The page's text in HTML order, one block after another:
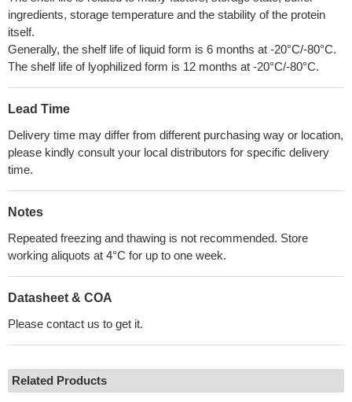
ingredients, storage temperature and the stability of the protein
itself.
Generally, the shelf life of liquid form is 6 months at -20°C/-80°C.
The shelf life of lyophilized form is 12 months at -20°C/-80°C.
Lead Time
Delivery time may differ from different purchasing way or location,
please kindly consult your local distributors for specific delivery
time.
Notes
Repeated freezing and thawing is not recommended. Store
working aliquots at 4°C for up to one week.
Datasheet & COA
Please contact us to get it.
Related Products